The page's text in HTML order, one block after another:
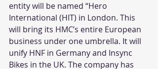
entity will be named “Hero
International (HIT) in London. This
will bring its HMC’s entire European
business under one umbrella. It will
unify HNF in Germany and Insync
Bikes in the UK. The company has